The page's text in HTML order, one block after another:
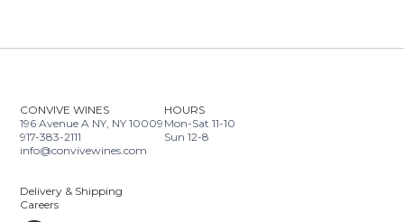
CONVIVE WINES
196 Avenue A NY, NY 10009
917-383-2111
info@convivewines.com
HOURS
Mon-Sat 11-10
Sun 12-8
Delivery & Shipping
Careers